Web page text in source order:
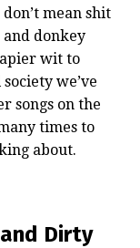
mean shit
and donkey
wit to
we’ve
songs on the
times to
about.
Dirty